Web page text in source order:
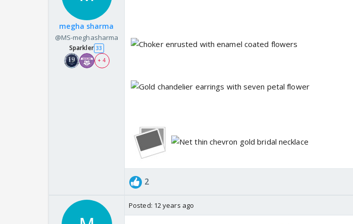
megha sharma
@MS-meghasharma
Sparkler 33
+ 4
2
Posted: 12 years ago